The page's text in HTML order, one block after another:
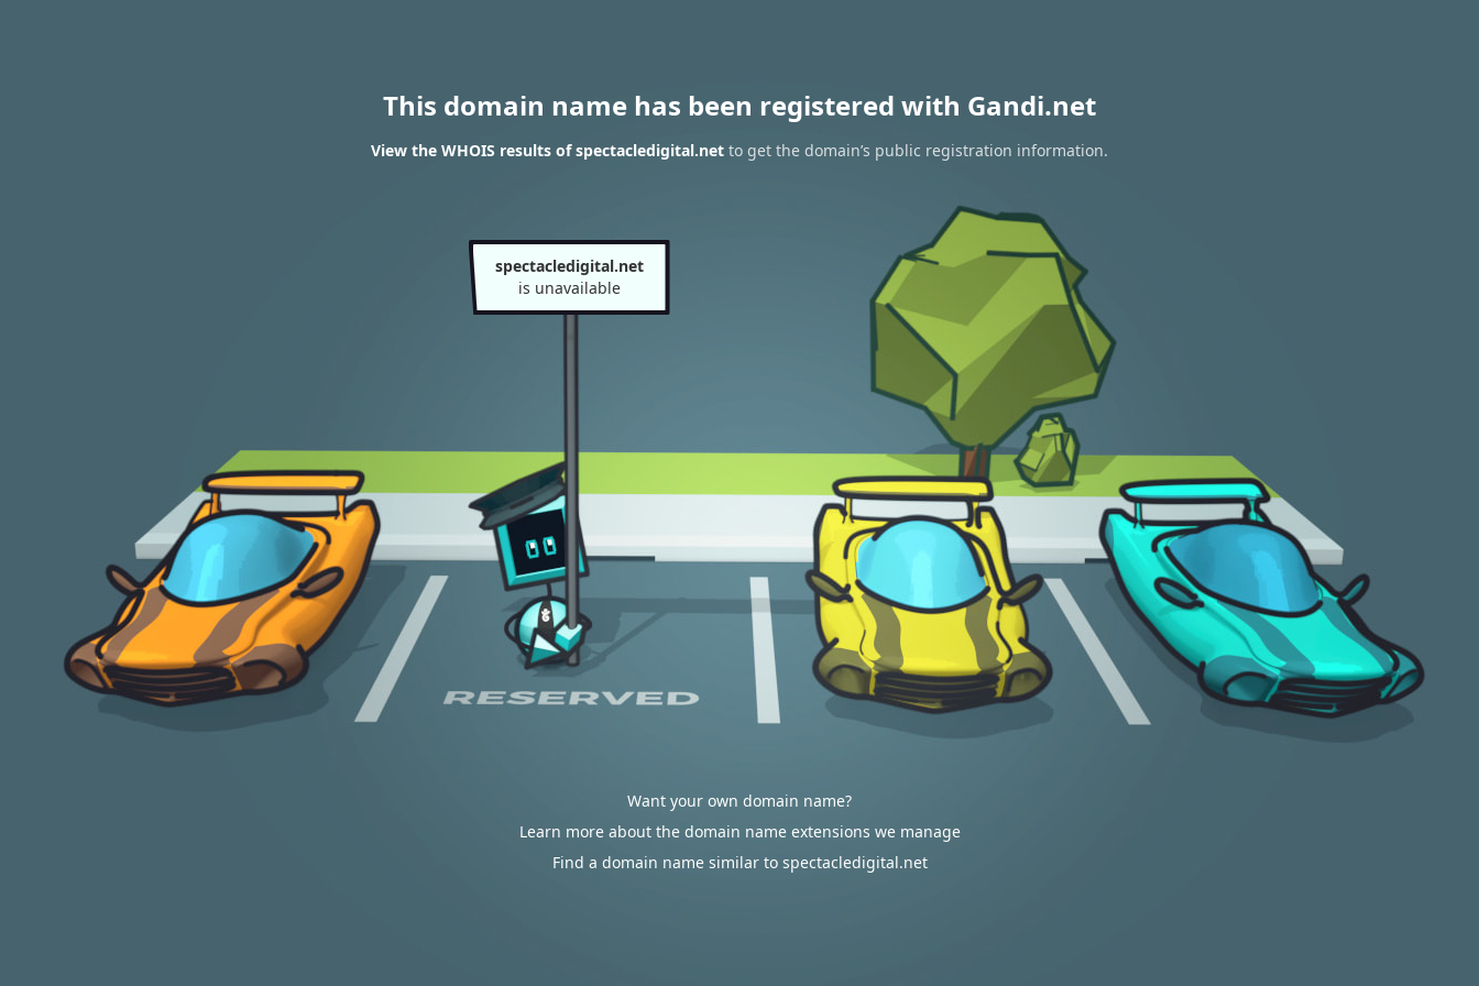
This domain name has been registered with Gandi.net
View the WHOIS results of spectacledigital.net to get the domain’s public registration information.
spectacledigital.net
is unavailable
Want your own domain name?
Learn more about the domain name extensions we manage
Find a domain name similar to spectacledigital.net